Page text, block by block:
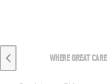
WHERE GREAT
Previous slide